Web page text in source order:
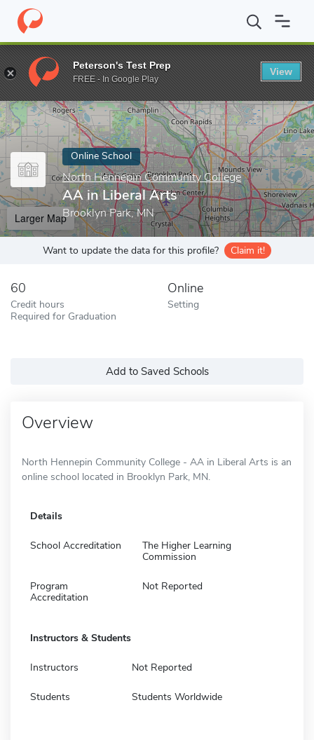
Home Online Schools North Hennepin Community College
Enter a keyword
Online School
North Hennepin Community College
AA in Liberal Arts
Brooklyn Park, MN
Larger Map
Want to update the data for this profile? Claim it!
60
Credit hours
Required for Graduation
Online
Setting
Add to Saved Schools
Overview
North Hennepin Community College - AA in Liberal Arts is an
online school located in Brooklyn Park, MN.
Details
School Accreditation
The Higher Learning
Commission
Program
Accreditation
Not Reported
Instructors & Students
Instructors Not Reported
Students Students Worldwide
Peterson's Test Prep
FREE - In Google Play
View